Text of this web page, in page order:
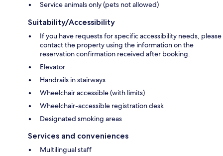
Service animals only (pets not allowed)
Suitability/Accessibility
If you have requests for specific accessibility needs, please
contact the property using the information on the
reservation confirmation received after booking.
Elevator
Handrails in stairways
Wheelchair accessible (with limits)
Wheelchair-accessible registration desk
Designated smoking areas
Services and conveniences
Multilingual staff